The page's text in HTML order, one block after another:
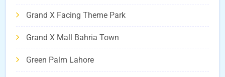
Grand X Facing Theme Park
Grand X Mall Bahria Town
Green Palm Lahore